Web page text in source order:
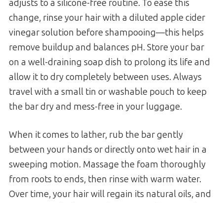
adjusts to a silicone-free routine. To ease this
change, rinse your hair with a diluted apple cider
vinegar solution before shampooing—this helps
remove buildup and balances pH. Store your bar
on a well-draining soap dish to prolong its life and
allow it to dry completely between uses. Always
travel with a small tin or washable pouch to keep
the bar dry and mess-free in your luggage.
When it comes to lather, rub the bar gently
between your hands or directly onto wet hair in a
sweeping motion. Massage the foam thoroughly
from roots to ends, then rinse with warm water.
Over time, your hair will regain its natural oils, and